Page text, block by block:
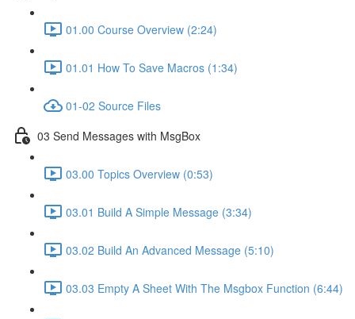
01.00 Course Overview (2:24)
01.01 How To Save Macros (1:34)
01-02 Source Files
03 Send Messages with MsgBox
03.00 Topics Overview (0:53)
03.01 Build A Simple Message (3:34)
03.02 Build An Advanced Message (5:10)
03.03 Empty A Sheet With The Msgbox Function (6:44)